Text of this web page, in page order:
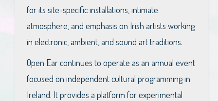
for its site-specific installations, intimate
atmosphere, and emphasis on Irish artists working
in electronic, ambient, and sound art traditions.
Open Ear continues to operate as an annual event
focused on independent cultural programming in
Ireland. It provides a platform for experimental